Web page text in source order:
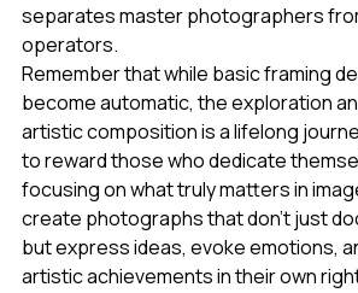
separates master photographers
operators.
Remember that while basic framing
become automatic, the exploration
artistic composition is a lifelong
to reward those who dedicate
focusing on what truly matters in
create photographs that don't just
but express ideas, evoke emotions,
artistic achievements in their own